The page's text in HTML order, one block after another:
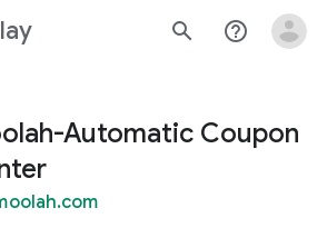
search help_outline
Automatic Coupon